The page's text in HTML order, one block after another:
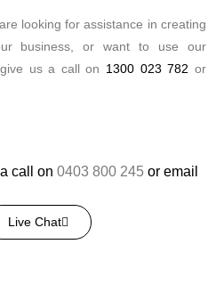
looking for assistance in creating
business, or want to use our
us a call on 1300 023 782 or
call on 0403 800 245 or email
Live Chat